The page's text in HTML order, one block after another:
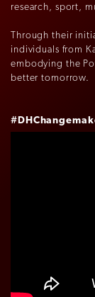
research, sport,
Through their
individuals from
embodying the
better tomorrow.